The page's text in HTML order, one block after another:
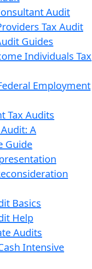
Audit
Tax Audit
Guides
Individuals Tax
Employment
Tax Audits
A
Guide
Basics
Help
Audits
Intensive